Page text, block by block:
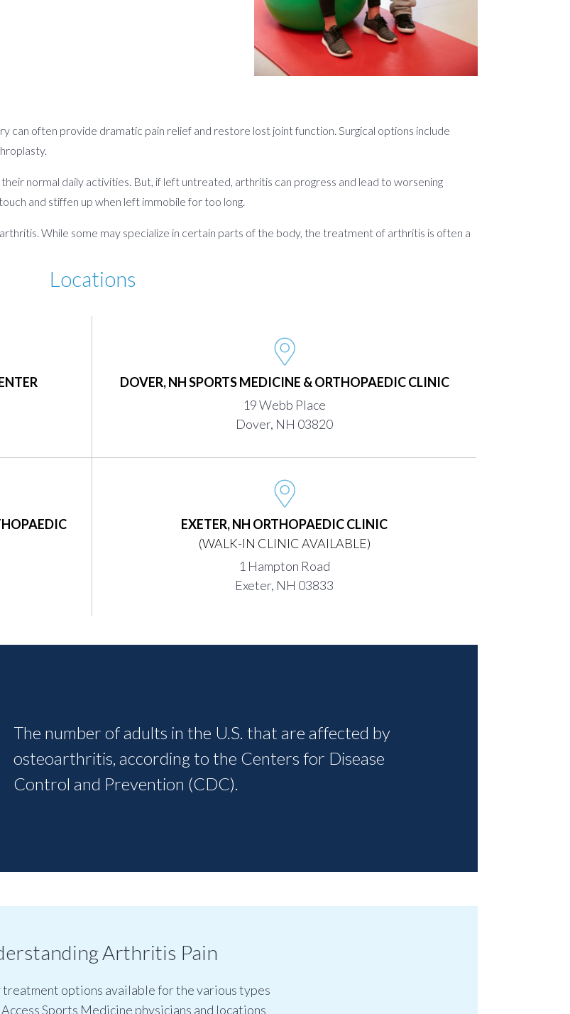
can often provide dramatic pain relief and restore lost joint function. Surgical options include
normal daily activities. But, if left untreated, arthritis can progress and lead to worsening
and stiffen up when left immobile for too long.
While some may specialize in certain parts of the body, the treatment of arthritis is often a
Locations
DOVER, NH SPORTS MEDICINE & ORTHOPAEDIC CLINIC
19 Webb Place
Dover, NH 03820
EXETER, NH ORTHOPAEDIC CLINIC
(WALK-IN CLINIC AVAILABLE)
1 Hampton Road
Exeter, NH 03833
The number of adults in the U.S. that are affected by
osteoarthritis, according to the Centers for Disease
Control and Prevention (CDC).
Arthritis Pain
treatment options available for the various types
Sports Medicine physicians and locations